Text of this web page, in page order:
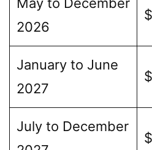
2026
January to June
2027
July to December